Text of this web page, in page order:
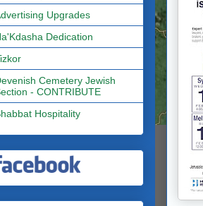
Upgrades
Dedication
Cemetery Jewish
- CONTRIBUTE
Hospitality